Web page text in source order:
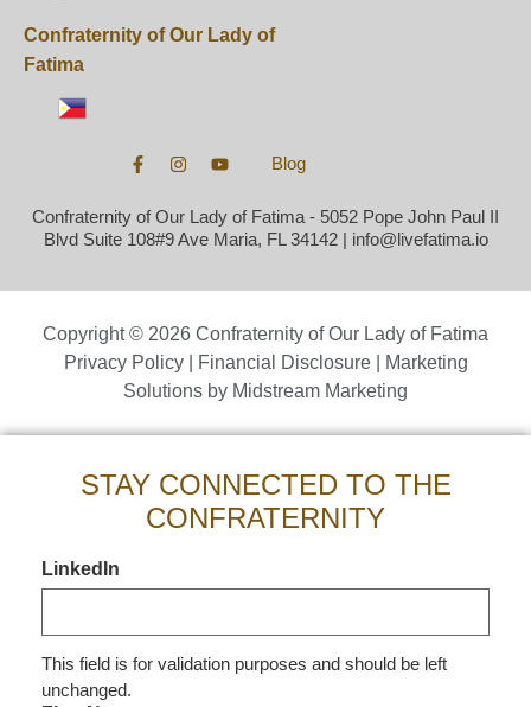
Confraternity of Our Lady of
Fatima
Blog
Confraternity of Our Lady of Fatima - 5052 Pope John Paul II
Blvd Suite 108#9 Ave Maria, FL 34142 | info@livefatima.io
Copyright © 2026 Confraternity of Our Lady of Fatima
Privacy Policy| Financial Disclosure| Marketing
Solutions by Midstream Marketing
STAY CONNECTED TO THE
CONFRATERNITY
LinkedIn
This field is for validation purposes and should be left
unchanged.